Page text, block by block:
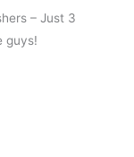
– Just 3
guys!